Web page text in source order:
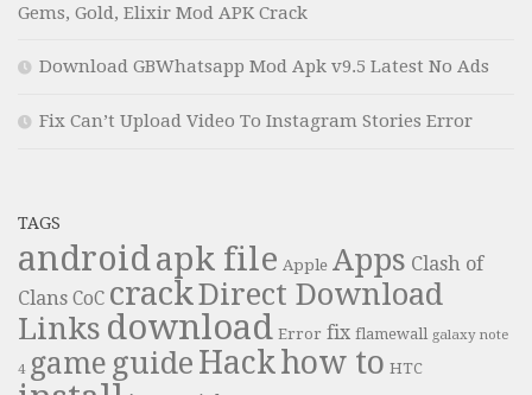
Gems, Gold, Elixir Mod APK Crack
Download GBWhatsapp Mod Apk v9.5 Latest No Ads
Fix Can’t Upload Video To Instagram Stories Error
TAGS
androidapk file Apple Apps Clash of
Clans CoC crackDirect Download
Links download Error fix flamewall galaxy note
4 game guide Hackhow to HTC